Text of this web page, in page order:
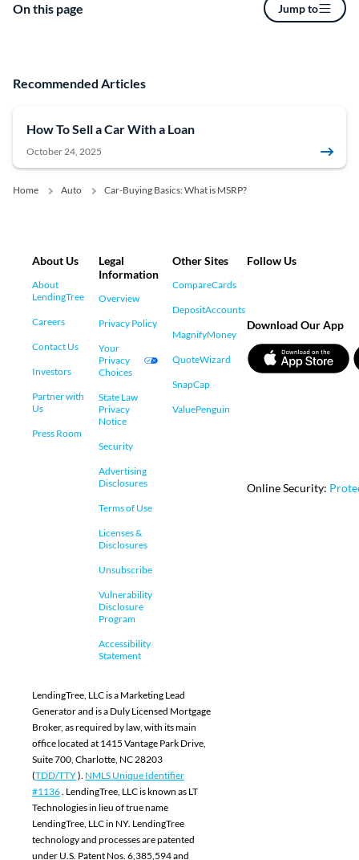
On this page Jump to
Recommended Articles
How To Sell a Car With a Loan
October 24, 2025
Home Auto Car-Buying Basics: What is MSRP?